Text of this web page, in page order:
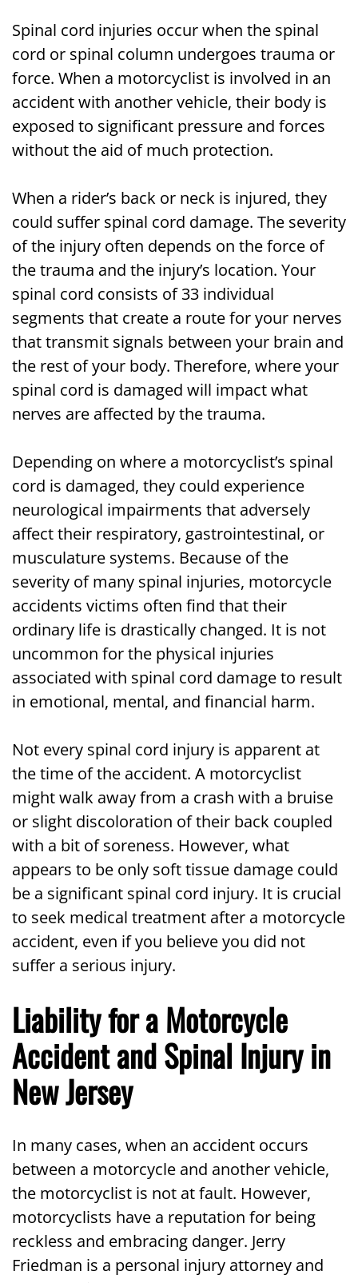
Spinal cord injuries occur when the spinal
cord or spinal column undergoes trauma or
force. When a motorcyclist is involved in an
accident with another vehicle, their body is
exposed to significant pressure and forces
without the aid of much protection.
When a rider’s back or neck is injured, they
could suffer spinal cord damage. The severity
of the injury often depends on the force of
the trauma and the injury’s location. Your
spinal cord consists of 33 individual
segments that create a route for your nerves
that transmit signals between your brain and
the rest of your body. Therefore, where your
spinal cord is damaged will impact what
nerves are affected by the trauma.
Depending on where a motorcyclist’s spinal
cord is damaged, they could experience
neurological impairments that adversely
affect their respiratory, gastrointestinal, or
musculature systems. Because of the
severity of many spinal injuries, motorcycle
accidents victims often find that their
ordinary life is drastically changed. It is not
uncommon for the physical injuries
associated with spinal cord damage to result
in emotional, mental, and financial harm.
Not every spinal cord injury is apparent at
the time of the accident. A motorcyclist
might walk away from a crash with a bruise
or slight discoloration of their back coupled
with a bit of soreness. However, what
appears to be only soft tissue damage could
be a significant spinal cord injury. It is crucial
to seek medical treatment after a motorcycle
accident, even if you believe you did not
suffer a serious injury.
Liability for a Motorcycle
Accident and Spinal Injury in
New Jersey
In many cases, when an accident occurs
between a motorcycle and another vehicle,
the motorcyclist is not at fault. However,
motorcyclists have a reputation for being
reckless and embracing danger. Jerry
Friedman is a personal injury attorney and